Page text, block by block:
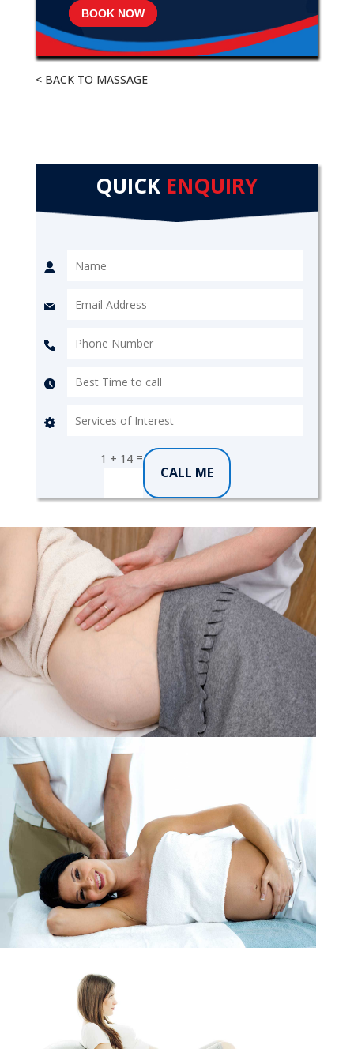
BOOK NOW
< BACK TO MASSAGE
QUICK ENQUIRY
1 + 14=
CALL ME